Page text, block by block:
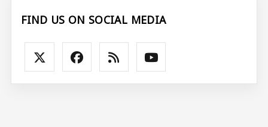
FIND US ON SOCIAL MEDIA